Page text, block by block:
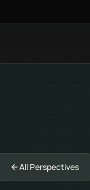
All Perspectives